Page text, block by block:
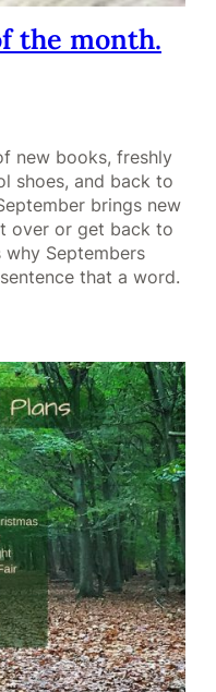
the month.
new books, freshly
shoes, and back to
brings new
over or get back to
why Septembers
that a word.